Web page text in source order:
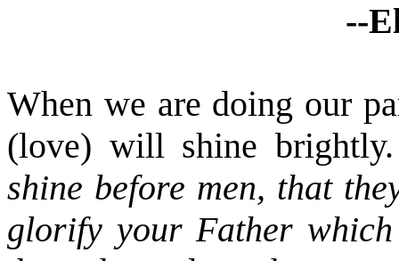
--
When we are doing our
(love) will shine
shine before men, that
glorify your Father